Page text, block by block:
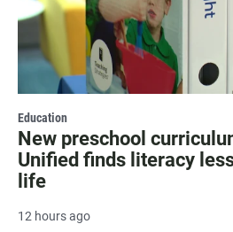
Education
New preschool
Unified finds literacy
life
12 hours ago